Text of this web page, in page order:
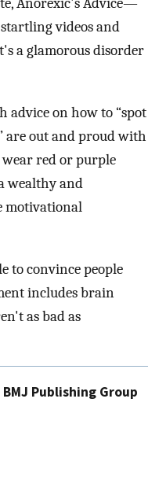
Anorexic's Advice—
videos and
a glamorous disorder
advice on how to “spot
are out and proud with
wear red or purple
wealthy and
motivational
to convince people
includes brain
as bad as
BMJ Publishing Group